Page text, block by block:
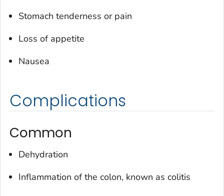
Stomach tenderness or pain
Loss of appetite
Nausea
Complications
Common
Dehydration
Inflammation of the colon, known as colitis